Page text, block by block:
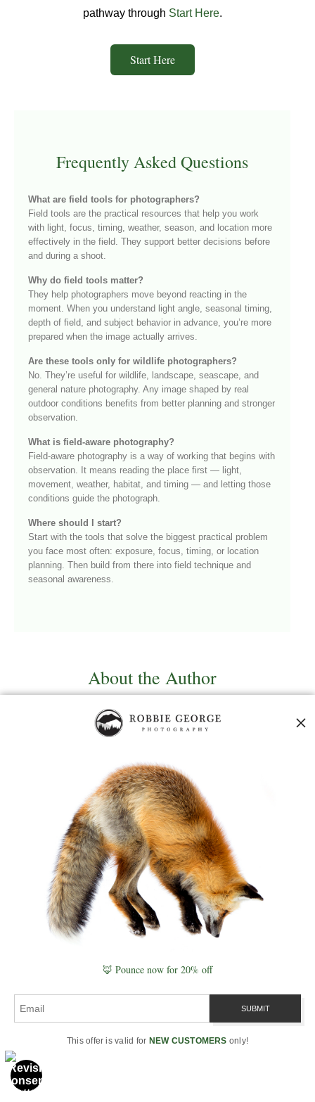
pathway through Start Here.
Start Here
Frequently Asked Questions
What are field tools for photographers?
Field tools are the practical resources that help you work
with light, focus, timing, weather, season, and location more
effectively in the field. They support better decisions before
and during a shoot.
Why do field tools matter?
They help photographers move beyond reacting in the
moment. When you understand light angle, seasonal timing,
depth of field, and subject behavior in advance, you’re more
prepared when the image actually arrives.
Are these tools only for wildlife photographers?
No. They’re useful for wildlife, landscape, seascape, and
general nature photography. Any image shaped by real
outdoor conditions benefits from better planning and stronger
observation.
What is field-aware photography?
Field-aware photography is a way of working that begins with
observation. It means reading the place first — light,
movement, weather, habitat, and timing — and letting those
conditions guide the photograph.
Where should I start?
Start with the tools that solve the biggest practical problem
you face most often: exposure, focus, timing, or location
planning. Then build from there into field technique and
seasonal awareness.
About the Author
I’m Robbie George, a National Geographic–published
nature photographer and field observer. Most of what
I understand about photography comes from time
spent outdoors — watching how light, weather, and
wildlife behavior shape real moments.
The tools on this page reflect that experience.
They’re designed to support observation first —
rather than just camera settings.
Learn more about my work →
🧰 Explore the Tools
→ Camera Settings Calculator
🦊 Pounce now for 20% off
This offer is valid for NEW CUSTOMERS only!